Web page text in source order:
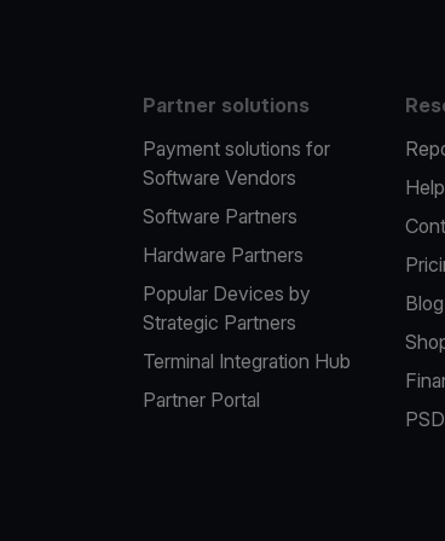
Partner solutions
Payment solutions for
Software Vendors
Software Partners
Hardware Partners
Popular Devices by
Strategic Partners
Terminal Integration Hub
Partner Portal
Blog